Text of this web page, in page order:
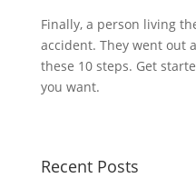
Finally, a person living
accident. They went out
these 10 steps. Get
you want.
Recent Posts